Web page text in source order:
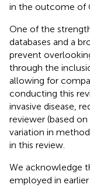
in the outcome of
One of the
databases and a
prevent
through the
allowing for
conducting this
invasive disease,
reviewer (based
variation in
in this review.
We acknowledge
employed in